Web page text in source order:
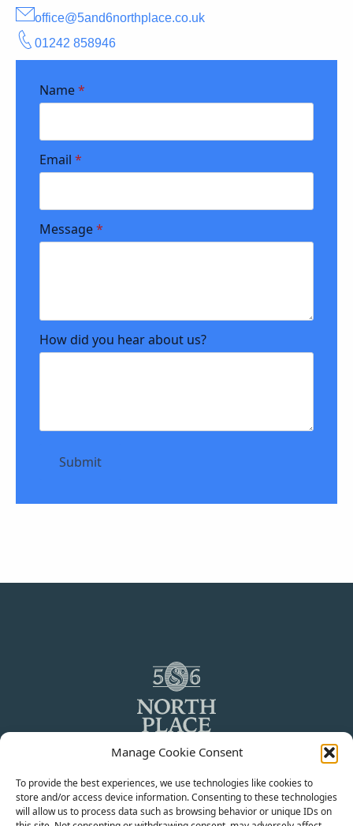
Manage Cookie Consent
To provide the best experiences, we use technologies like cookies to
store and/or access device information. Consenting to these technologies
will allow us to process data such as browsing behavior or unique IDs on
office@5and6northplace.co.uk
01242 858946
Name*
Email *
Message*
How did you hear about us?
Submit
© 2024 5&6 North Place LLP. All rights reserved.